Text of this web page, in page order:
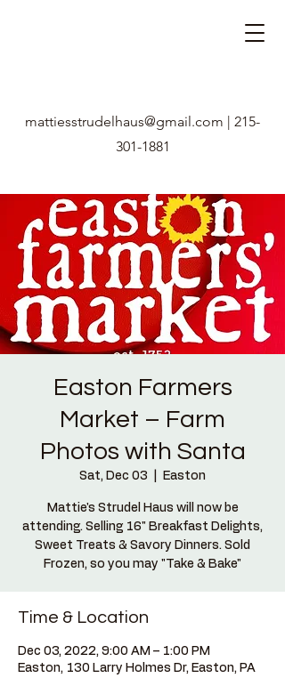
mattiesstrudelhaus@gmail.com | 215-
301-1881
Easton Farmers
Market – Farm
Photos with Santa
Sat, Dec 03 Easton
Mattie's Strudel Haus will now be
attending. Selling 16" Breakfast Delights,
Sweet Treats & Savory Dinners. Sold
Frozen, so you may "Take & Bake"
Time & Location
Dec 03, 2022, 9:00 AM – 1:00 PM
Easton, 130 Larry Holmes Dr, Easton, PA